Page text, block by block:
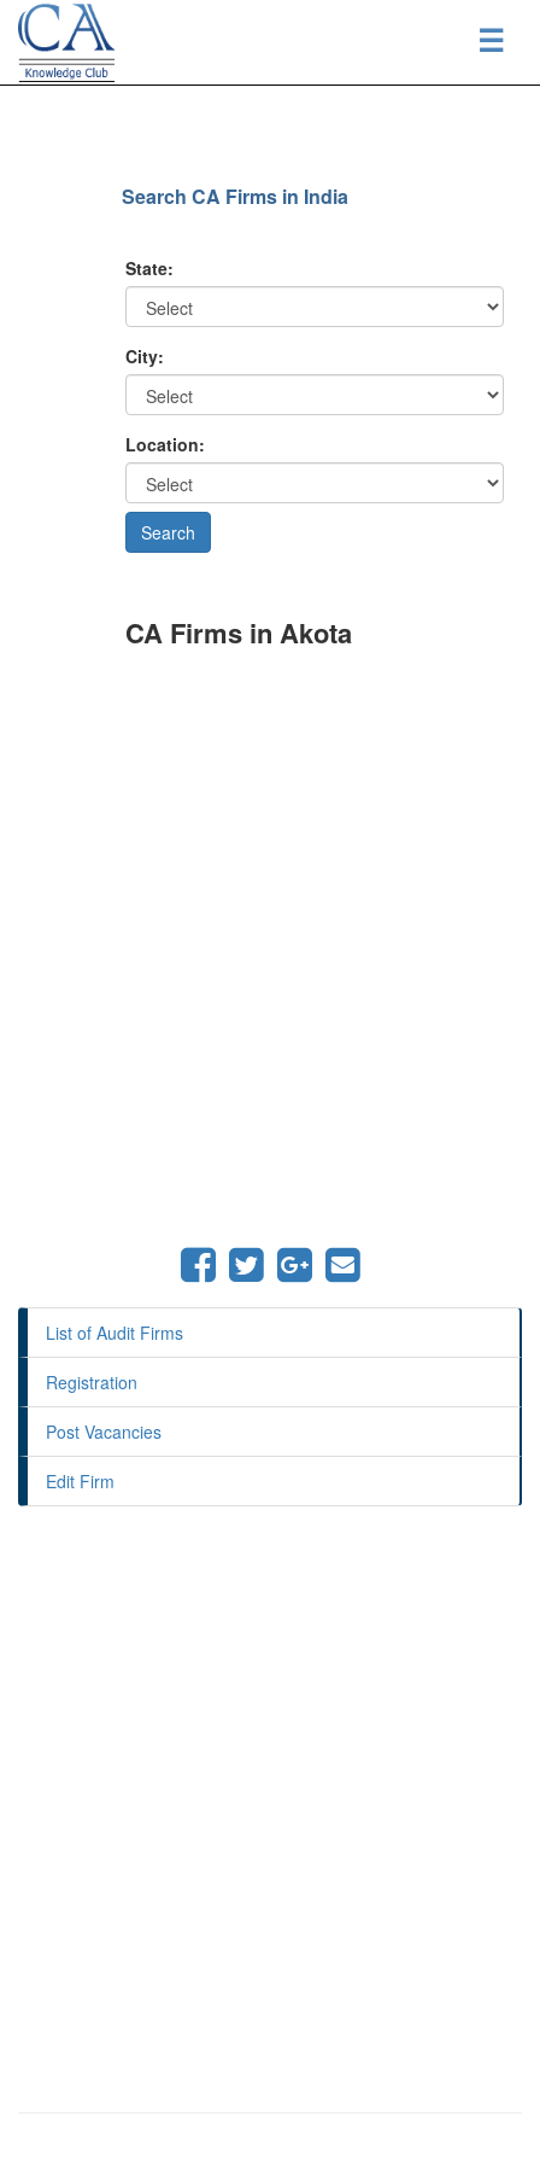
☰
Search CA Firms in India
State:
City:
Location:
CA Firms in Akota
List of Audit Firms
Registration
Post Vacancies
Edit Firm